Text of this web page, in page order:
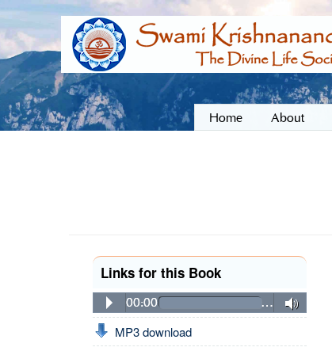
Home About
Links for this Book
00:00 …
MP3 download